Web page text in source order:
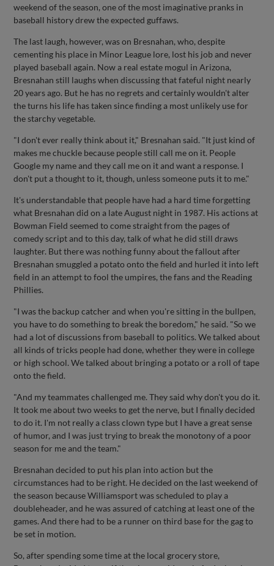
weekend of the season, one of the most imaginative pranks in
baseball history drew the expected guffaws.
The last laugh, however, was on Bresnahan, who, despite
cementing his place in Minor League lore, lost his job and never
played baseball again. Now a real estate mogul in Arizona,
Bresnahan still laughs when discussing that fateful night nearly
20 years ago. But he has no regrets and certainly wouldn't alter
the turns his life has taken since finding a most unlikely use for
the starchy vegetable.
"I don't ever really think about it," Bresnahan said. "It just kind of
makes me chuckle because people still call me on it. People
Google my name and they call me on it and want a response. I
don't put a thought to it, though, unless someone puts it to me."
It's understandable that people have had a hard time forgetting
what Bresnahan did on a late August night in 1987. His actions at
Bowman Field seemed to come straight from the pages of
comedy script and to this day, talk of what he did still draws
laughter. But there was nothing funny about the fallout after
Bresnahan smuggled a potato onto the field and hurled it into left
field in an attempt to fool the umpires, the fans and the Reading
Phillies.
"I was the backup catcher and when you're sitting in the bullpen,
you have to do something to break the boredom," he said. "So we
had a lot of discussions from baseball to politics. We talked about
all kinds of tricks people had done, whether they were in college
or high school. We talked about bringing a potato or a roll of tape
onto the field.
"And my teammates challenged me. They said why don't you do it.
It took me about two weeks to get the nerve, but I finally decided
to do it. I'm not really a class clown type but I have a great sense
of humor, and I was just trying to break the monotony of a poor
season for me and the team."
Bresnahan decided to put his plan into action but the
circumstances had to be right. He decided on the last weekend of
the season because Williamsport was scheduled to play a
doubleheader, and he was assured of catching at least one of the
games. And there had to be a runner on third base for the gag to
be set in motion.
So, after spending some time at the local grocery store,